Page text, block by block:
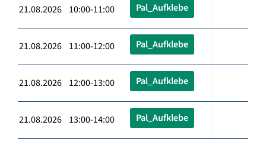
21.08.2026 10:00-11:00 Pal_Aufklebe
21.08.2026 11:00-12:00 Pal_Aufklebe
21.08.2026 12:00-13:00 Pal_Aufklebe
21.08.2026 13:00-14:00 Pal_Aufklebe